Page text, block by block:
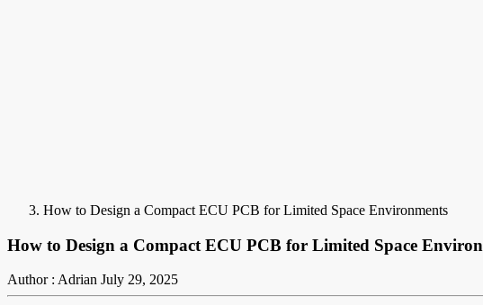
How to Design a Compact ECU PCB for Limited Space Environments
How to Design a Compact ECU PCB for Limited Space
Author : Adrian July 29, 2025